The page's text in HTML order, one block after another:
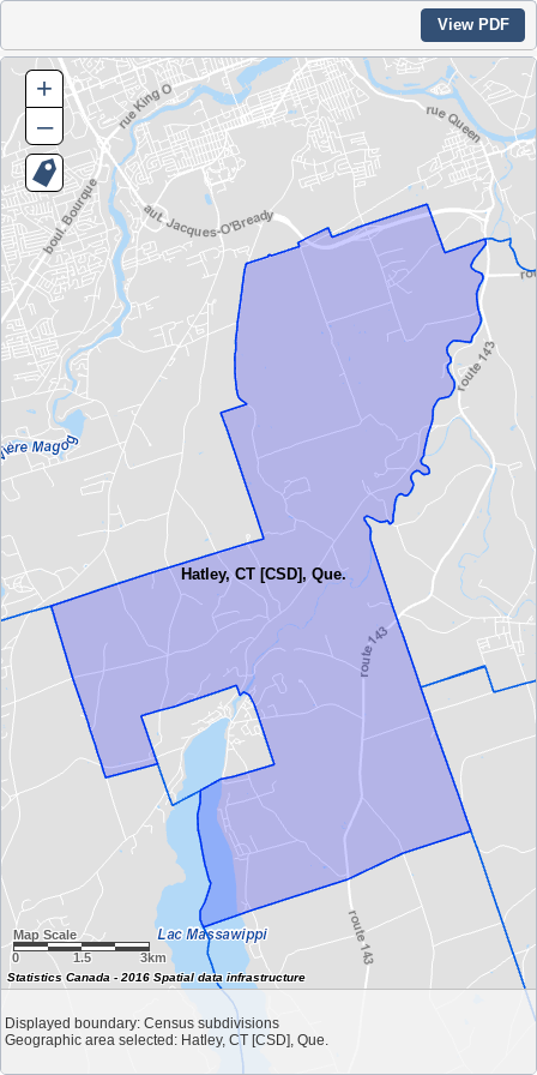
View PDF
Hatley, CT [CSD], Que.
Map Scale
0
1.5 3km
Displayed boundary: Census subdivisions
Geographic area selected: Hatley, CT [CSD], Que.
+
–
Statistics Canada - 2016 Spatial data infrastructure